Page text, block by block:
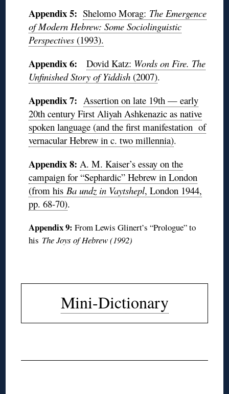
Appendix 5: Shelomo Morag: The Emergence
of Modern Hebrew: Some Sociolinguistic
Perspectives (1993).
Appendix 6: Dovid Katz: Words on Fire. The
Unfinished Story of Yiddish (2007).
Appendix 7: Assertion on late 19th — early
20th century First Aliyah Ashkenazic as native
spoken language (and the first manifestation of
vernacular Hebrew in c. two millennia).
Appendix 8: A. M. Kaiser’s essay on the
campaign for “Sephardic” Hebrew in London
(from his Ba undz in Vaytshepl, London 1944,
pp. 68-70).
Appendix 9: From Lewis Glinert’s “Prologue” to
his The Joys of Hebrew (1992)
Mini-Dictionary